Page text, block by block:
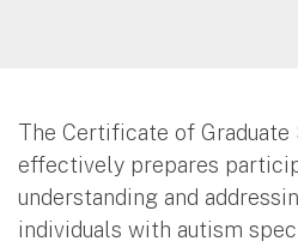
The Certificate of Graduate
effectively prepares
understanding and
individuals with autism